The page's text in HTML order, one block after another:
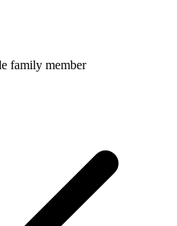
family member